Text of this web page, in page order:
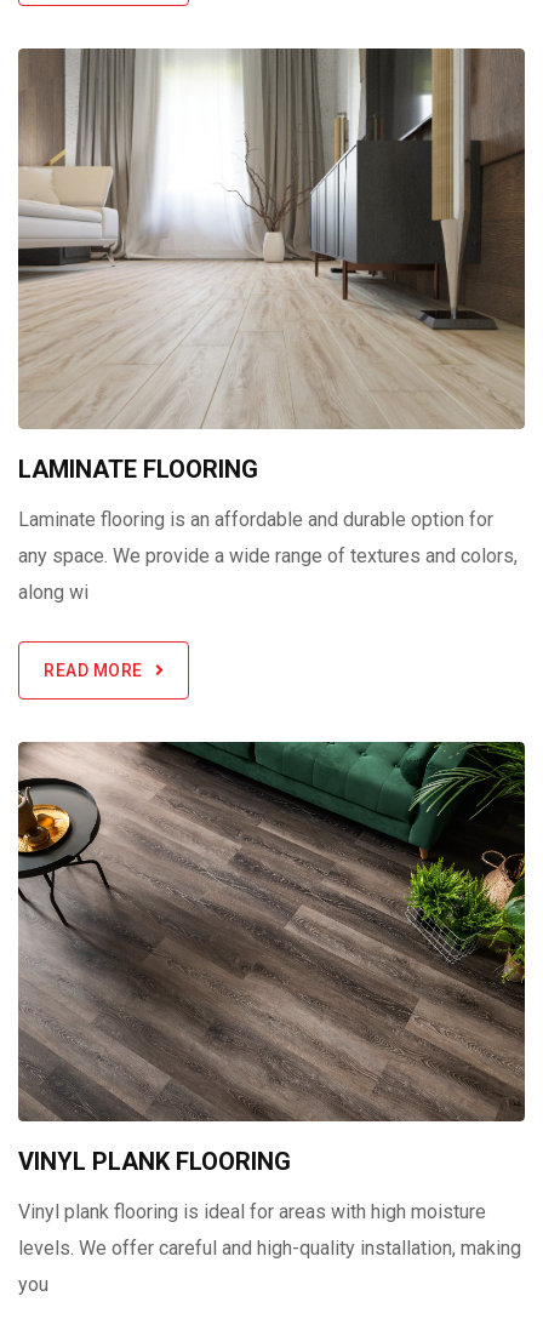
LAMINATE FLOORING
Laminate flooring is an affordable and durable option for
any space. We provide a wide range of textures and colors,
along wi
READ MORE
VINYL PLANK FLOORING
Vinyl plank flooring is ideal for areas with high moisture
levels. We offer careful and high-quality installation, making
you